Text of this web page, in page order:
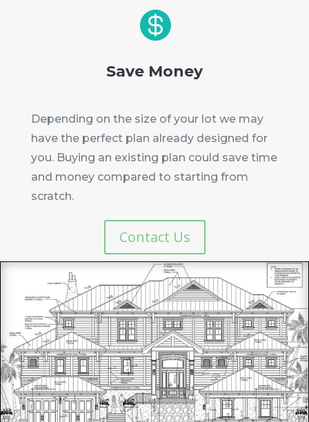

Save Money
Depending on the size of your lot we may
have the perfect plan already designed for
you. Buying an existing plan could save time
and money compared to starting from
scratch.
Contact Us